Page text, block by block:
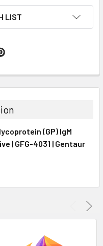
LIST
(GP) IgM
| GFG-4031 | Gentaur